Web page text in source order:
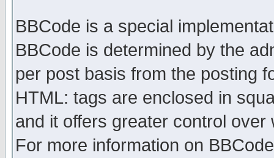
BBCode is a special
BBCode is determined by the
per post basis from the posting
HTML: tags are enclosed in
and it offers greater control
For more information on